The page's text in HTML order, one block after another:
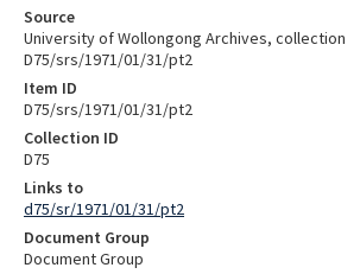
Source
University of Wollongong Archives, collection
D75/srs/1971/01/31/pt2
Item ID
D75/srs/1971/01/31/pt2
Collection ID
D75
Links to
d75/sr/1971/01/31/pt2
Document Group
Document Group